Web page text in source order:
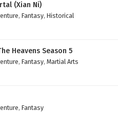
(Xian Ni)
, Fantasy, Historical
Heavens Season 5
, Fantasy, Martial Arts
, Fantasy